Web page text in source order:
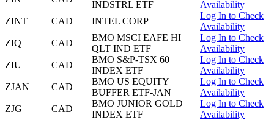
INDSTRL ETF
Availability
ZINT
CAD INTEL CORP
Log In to Check
Availability
ZIQ
CAD
BMO MSCI EAFE HI
QLT IND ETF
Log In to Check
Availability
ZIU
CAD
BMO S&P-TSX 60
INDEX ETF
Log In to Check
Availability
ZJAN
CAD
BMO US EQUITY
BUFFER ETF-JAN
Log In to Check
Availability
ZJG
CAD
BMO JUNIOR GOLD
INDEX ETF
Log In to Check
Availability